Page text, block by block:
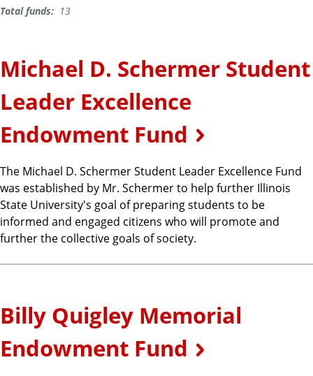
Total funds: 13
Michael D. Schermer Student
Leader Excellence
Endowment Fund
The Michael D. Schermer Student Leader Excellence Fund
was established by Mr. Schermer to help further Illinois
State University's goal of preparing students to be
informed and engaged citizens who will promote and
further the collective goals of society.
Billy Quigley Memorial
Endowment Fund